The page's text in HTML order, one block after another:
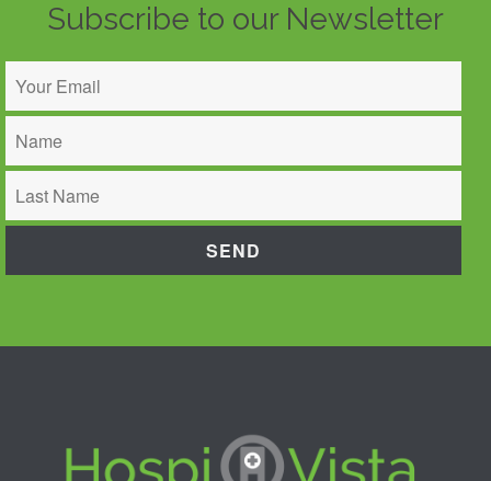
Subscribe to our Newsletter